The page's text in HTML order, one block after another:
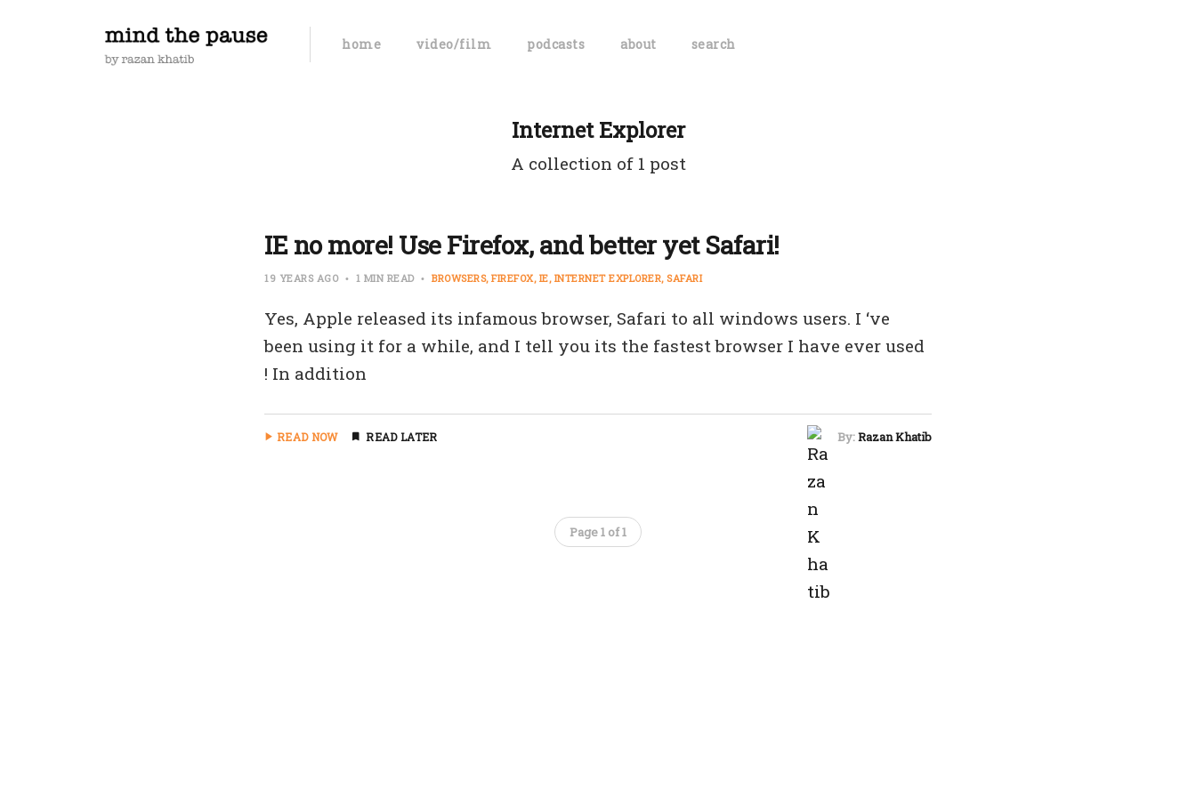
home video/film podcasts about search
Internet Explorer
A collection of 1 post
IE no more! Use Firefox, and better yet Safari!
19 YEARS AGO 1 MIN READ BROWSERS FIREFOX IE INTERNET EXPLORER SAFARI
Yes, Apple released its infamous browser, Safari to all windows users. I ‘ve
been using it for a while, and I tell you its the fastest browser I have ever used
! In addition
READ NOW READ LATER By:Razan Khatib
Page 1 of 1